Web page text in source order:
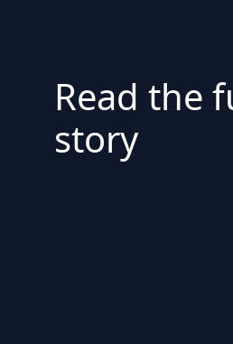
Read the
story